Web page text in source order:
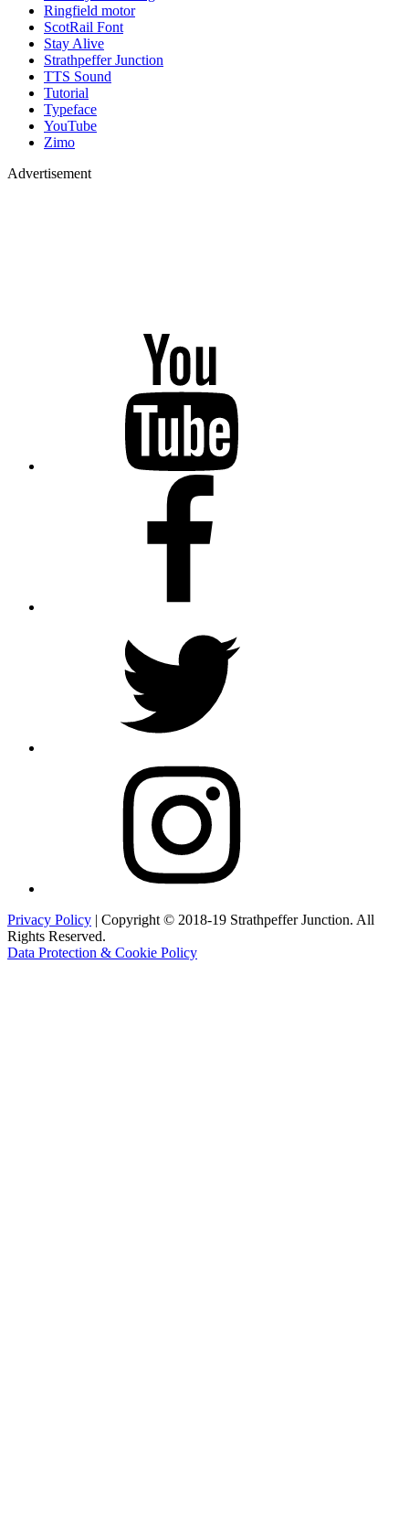
Ringfield motor
ScotRail Font
Stay Alive
Strathpeffer Junction
TTS Sound
Tutorial
Typeface
YouTube
Zimo
Advertisement
Privacy Policy | Copyright © 2018-19 Strathpeffer Junction. All
Rights Reserved.
Data Protection & Cookie Policy